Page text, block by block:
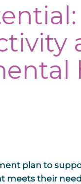
plan to
meets their